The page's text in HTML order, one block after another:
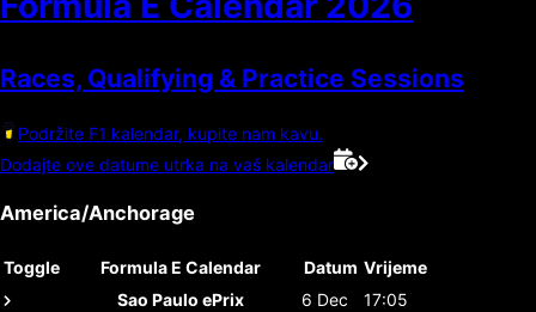
Races, Qualifying & Practice Sessions
Podržite F1 kalendar, kupite nam kavu.
Dodajte ove datume utrka na vaš kalendar
America/Anchorage
Toggle Formula E Calendar Datum Vrijeme
Sao Paulo ePrix
6 Dec
17:05